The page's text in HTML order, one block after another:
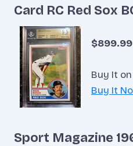
Card RC Red Sox
$899.99
Buy It
Buy It
Sport Magazine